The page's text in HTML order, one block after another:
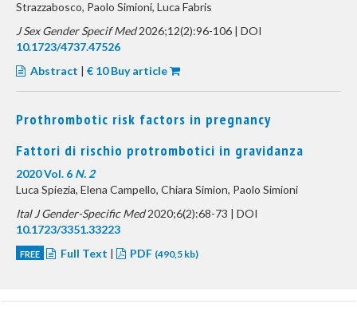
Strazzabosco, Paolo Simioni, Luca Fabris
J Sex Gender Specif Med2026;12(2):96-106 | DOI
10.1723/4737.47526
Abstract | € 10 Buy article
Prothrombotic risk factors in pregnancy
Fattori di rischio protrombotici in gravidanza
2020 Vol. 6 N. 2
Luca Spiezia, Elena Campello, Chiara Simion, Paolo Simioni
Ital J Gender-Specific Med2020;6(2):68-73 | DOI
10.1723/3351.33223
FREE Full Text | PDF (490,5 kb)